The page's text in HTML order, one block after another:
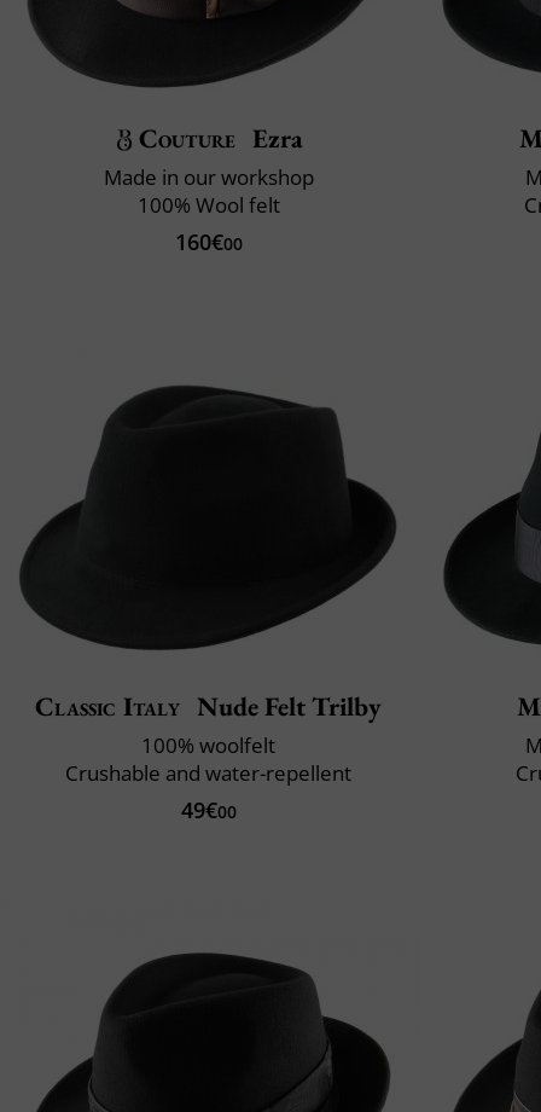
Couture Ezra
Made in our workshop
100% Wool felt
160€00
Classic Italy Nude Felt Trilby
100% woolfelt
Crushable and water-repellent
49€00